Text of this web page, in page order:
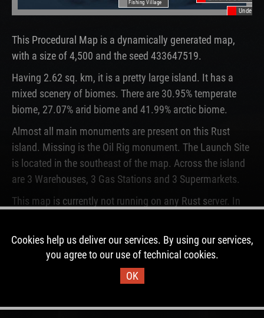
Fishing Village
This Procedural Map is a dynamically generated map,
with a size of 4,500 and the seed 433647519.
Having 2.62 sq. km, it is a pretty large island. It has a
mixed scenery of biomes. There are 30.95% temperate
biome, 27.07% arid biome and 41.99% arctic biome.
Almost all main monuments are present on this Rust
island. Missing is the Oil Rig monument. The Launch Site
is located in the southeast of the map. Across the island
are 3 Warehouses, 3 Gas Stations and 3 Supermarkets.
This map is currently not running on any Rust server. In
DOWNLOAD IMAGE
Cookies help us deliver our services. By using our services,
you agree to our use of technical cookies.
OK